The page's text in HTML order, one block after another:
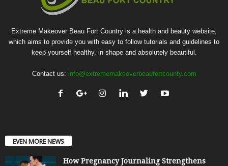
Extreme Makeover Beau Fort Country is a health and beauty website,
which aims to provide you with easy to follow tutorials and guidelines to
keep yourself healthy, in shape and absolutely beautiful.
Contact us: info@extrememakeoverbeaufortcounty.com
EVEN MORE NEWS
How Pregnancy Journaling Strengthens